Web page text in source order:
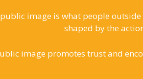
public image is what people
shaped by the
image promotes trust and